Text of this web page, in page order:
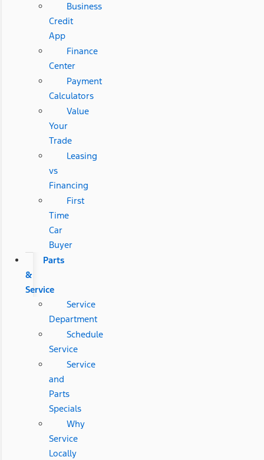
Business
Credit
App
Finance
Center
Payment
Calculators
Value
Your
Trade
Leasing
vs
Financing
First
Time
Car
Buyer
Parts
&
Service
Service
Department
Schedule
Service
Service
and
Parts
Specials
Why
Service
Locally